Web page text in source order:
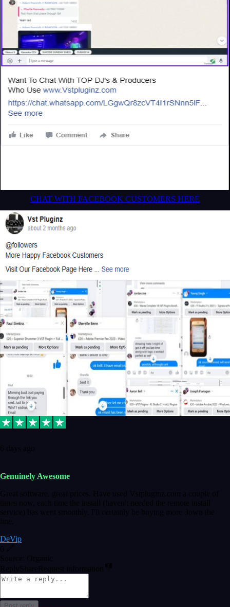
CHAT WITH FACEBOOK CUSTOMERS HERE
6 days ago
Genuinely Awesome
Great software, great prices. Have used Vstpluginz.com a couple of
times now, each time the install (haven't needed the remote install
service) has went smoothly. I'll certainly be buying more down the
line.
DeVip
6
Source: Organic
Reply ShareRequest information